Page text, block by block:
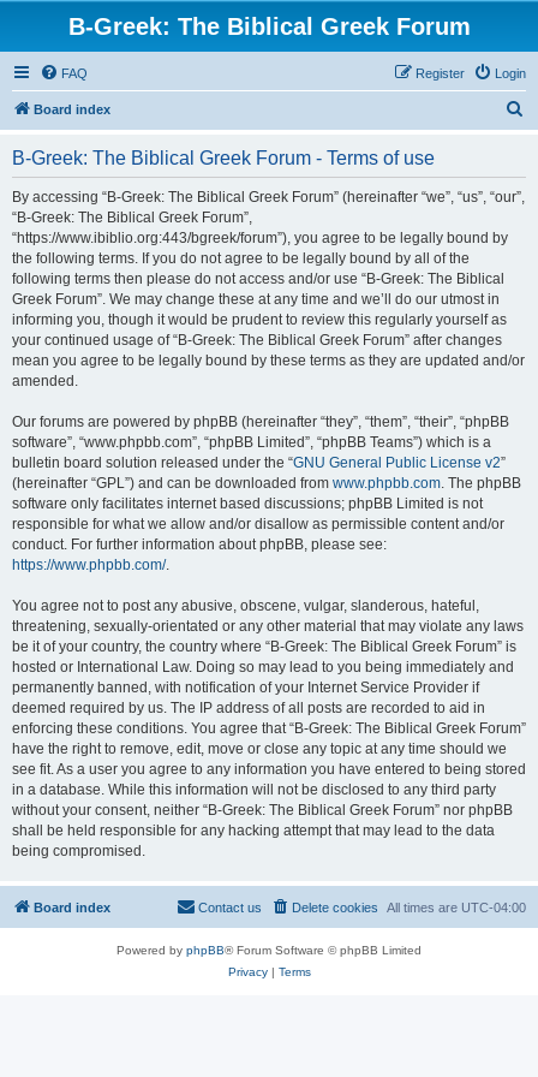
B-Greek: The Biblical Greek Forum
FAQ Login
Register
Board index
B-Greek: The Biblical Greek Forum - Terms of use
By accessing “B-Greek: The Biblical Greek Forum” (hereinafter “we”, “us”, “our”,
“B-Greek: The Biblical Greek Forum”,
“https://www.ibiblio.org:443/bgreek/forum”), you agree to be legally bound by
the following terms. If you do not agree to be legally bound by all of the
following terms then please do not access and/or use “B-Greek: The Biblical
Greek Forum”. We may change these at any time and we’ll do our utmost in
informing you, though it would be prudent to review this regularly yourself as
your continued usage of “B-Greek: The Biblical Greek Forum” after changes
mean you agree to be legally bound by these terms as they are updated and/or
amended.
Our forums are powered by phpBB (hereinafter “they”, “them”, “their”, “phpBB
software”, “www.phpbb.com”, “phpBB Limited”, “phpBB Teams”) which is a
bulletin board solution released under the “GNU General Public License v2”
(hereinafter “GPL”) and can be downloaded from www.phpbb.com. The phpBB
software only facilitates internet based discussions; phpBB Limited is not
responsible for what we allow and/or disallow as permissible content and/or
conduct. For further information about phpBB, please see:
https://www.phpbb.com/.
You agree not to post any abusive, obscene, vulgar, slanderous, hateful,
threatening, sexually-orientated or any other material that may violate any laws
be it of your country, the country where “B-Greek: The Biblical Greek Forum” is
hosted or International Law. Doing so may lead to you being immediately and
permanently banned, with notification of your Internet Service Provider if
deemed required by us. The IP address of all posts are recorded to aid in
enforcing these conditions. You agree that “B-Greek: The Biblical Greek Forum”
have the right to remove, edit, move or close any topic at any time should we
see fit. As a user you agree to any information you have entered to being stored
in a database. While this information will not be disclosed to any third party
without your consent, neither “B-Greek: The Biblical Greek Forum” nor phpBB
shall be held responsible for any hacking attempt that may lead to the data
being compromised.
Board index All times are UTC-04:00
Delete cookies
Contact us
Powered by phpBB® Forum Software © phpBB Limited
Privacy| Terms